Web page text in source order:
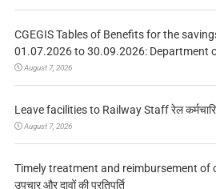
CGEGIS Tables of Benefits for the
01.07.2026 to 30.09.2026: Department
August 7, 2026
Leave facilities to Railway Staff रेल
August 7, 2026
Timely treatment and reimbursement of
उपचार और दावों की प्रतिपूर्ति